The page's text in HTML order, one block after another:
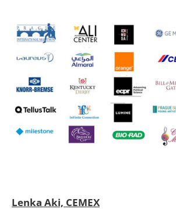
Lenka Aki, CEMEX